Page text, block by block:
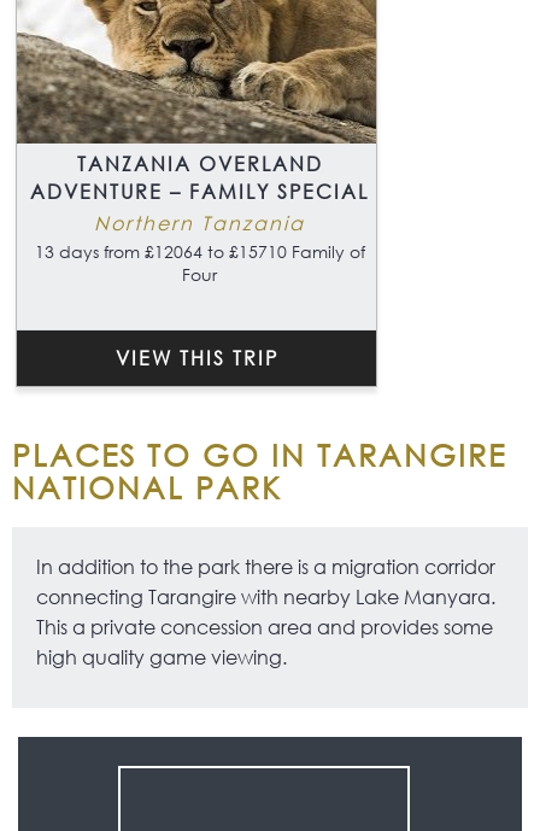
TANZANIA OVERLAND
ADVENTURE – FAMILY SPECIAL
Northern Tanzania
13 days from £12064 to £15710 Family of
Four
VIEW THIS TRIP
PLACES TO GO IN TARANGIRE
NATIONAL PARK
In addition to the park there is a migration corridor
connecting Tarangire with nearby Lake Manyara.
This a private concession area and provides some
high quality game viewing.